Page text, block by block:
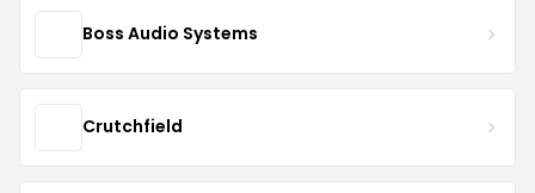
Boss Audio Systems
Crutchfield